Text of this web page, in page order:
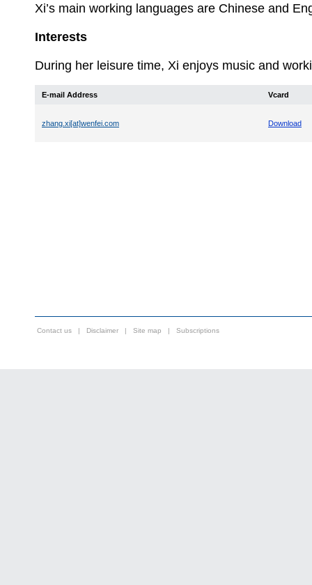
Xi’s main working languages are Chinese and
Interests
During her leisure time, Xi enjoys music and
E-mail Address Vcard
zhang.xi[at]wenfei.com Download
Contact us | Disclaimer | Site map | Subscriptions